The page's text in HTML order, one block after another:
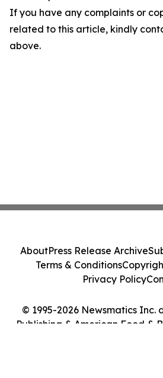
If you have any complaints or
related to this article, kindly
above.
© 1995-2026 Newsmatics Inc.
Publishing & American Food &
AboutPress Release Archive
Terms & Conditions
Privacy Policy